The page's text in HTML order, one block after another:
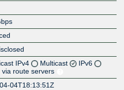
IPv4 Multicast
IPv6
via route servers
04T18:13:51Z